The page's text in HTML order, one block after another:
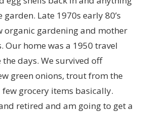
Late 1970s early 80’s
organic gardening and mother
Our home was a 1950 travel
days. We survived off
green onions, trout from the
grocery items basically.
retired and am going to get a